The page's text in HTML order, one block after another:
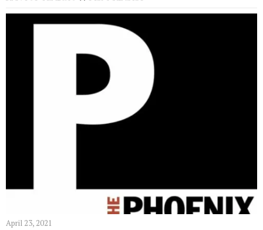
April 23, 2021